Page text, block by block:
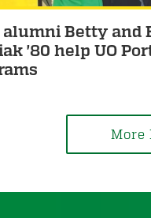
alumni Betty and
'80 help UO
More